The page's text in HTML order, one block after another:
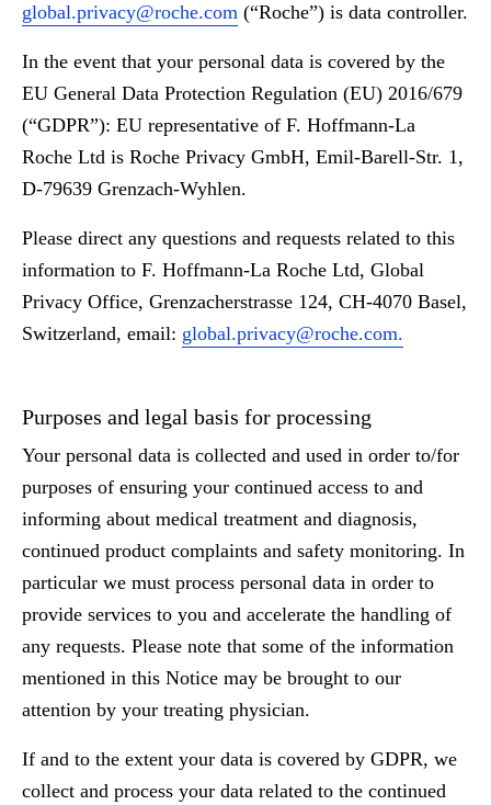
global.privacy@roche.com (“Roche”) is data controller.
In the event that your personal data is covered by the
EU General Data Protection Regulation (EU) 2016/679
(“GDPR”): EU representative of F. Hoffmann-La
Roche Ltd is Roche Privacy GmbH, Emil-Barell-Str. 1,
D-79639 Grenzach-Wyhlen.
Please direct any questions and requests related to this
information to F. Hoffmann-La Roche Ltd, Global
Privacy Office, Grenzacherstrasse 124, CH-4070 Basel,
Switzerland, email: global.privacy@roche.com.
Purposes and legal basis for processing
Your personal data is collected and used in order to/for
purposes of ensuring your continued access to and
informing about medical treatment and diagnosis,
continued product complaints and safety monitoring. In
particular we must process personal data in order to
provide services to you and accelerate the handling of
any requests. Please note that some of the information
mentioned in this Notice may be brought to our
attention by your treating physician.
If and to the extent your data is covered by GDPR, we
collect and process your data related to the continued